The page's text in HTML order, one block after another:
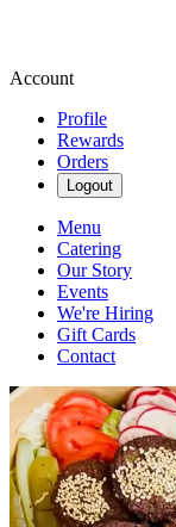
Account
Profile
Rewards
Orders
Logout
Menu
Catering
Our Story
Events
We're Hiring
Gift Cards
Contact